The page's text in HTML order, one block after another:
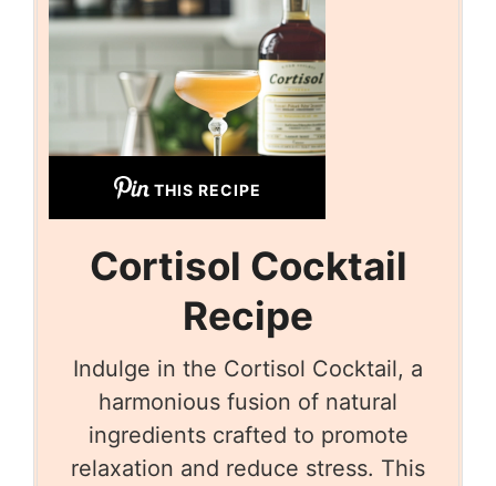
THIS RECIPE
Cortisol Cocktail
Recipe
Indulge in the Cortisol Cocktail, a
harmonious fusion of natural
ingredients crafted to promote
relaxation and reduce stress. This